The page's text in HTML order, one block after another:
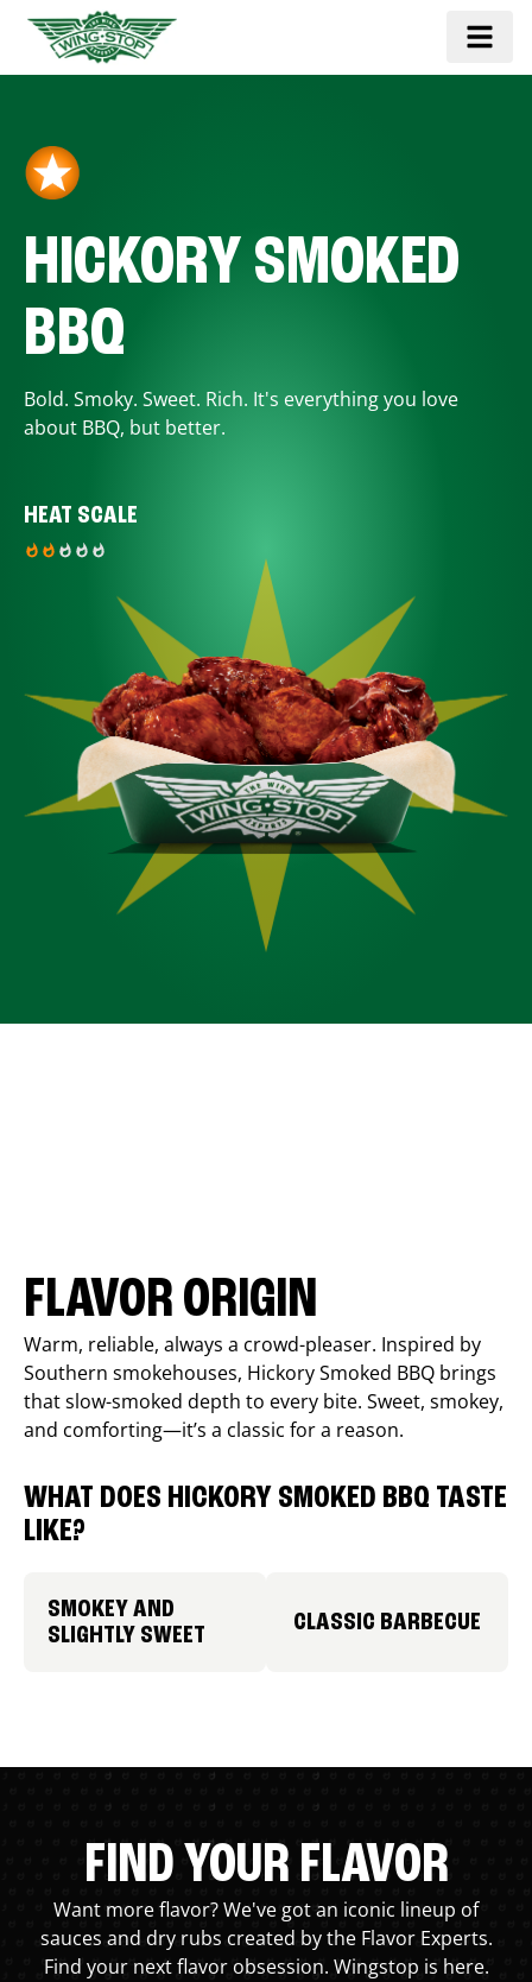
HICKORY SMOKED
BBQ
Bold. Smoky. Sweet. Rich. It's everything you love
about BBQ, but better.
HEAT SCALE
FLAVOR ORIGIN
Warm, reliable, always a crowd-pleaser. Inspired by
Southern smokehouses, Hickory Smoked BBQ brings
that slow-smoked depth to every bite. Sweet, smokey,
and comforting—it’s a classic for a reason.
WHAT DOES HICKORY SMOKED BBQ TASTE
LIKE?
SMOKEY AND
SLIGHTLY SWEET
CLASSIC BARBECUE
FIND YOUR FLAVOR
Want more flavor? We've got an iconic lineup of
sauces and dry rubs created by the Flavor Experts.
Find your next flavor obsession. Wingstop is here.